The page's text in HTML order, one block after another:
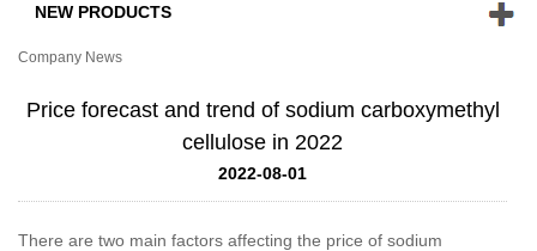
NEW PRODUCTS
Company News
Price forecast and trend of sodium carboxymethyl
cellulose in 2022
2022-08-01
There are two main factors affecting the price of sodium